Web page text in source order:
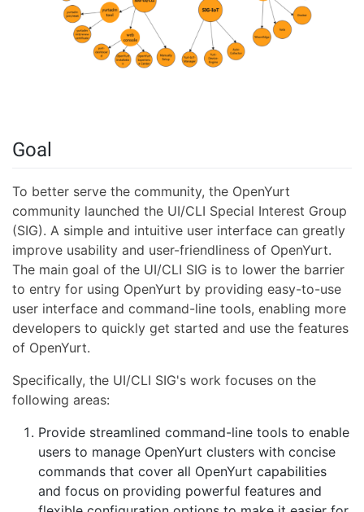
Goal
To better serve the community, the OpenYurt
community launched the UI/CLI Special Interest Group
(SIG). A simple and intuitive user interface can greatly
improve usability and user-friendliness of OpenYurt.
The main goal of the UI/CLI SIG is to lower the barrier
to entry for using OpenYurt by providing easy-to-use
user interface and command-line tools, enabling more
developers to quickly get started and use the features
of OpenYurt.
Specifically, the UI/CLI SIG's work focuses on the
following areas:
Provide streamlined command-line tools to enable
users to manage OpenYurt clusters with concise
commands that cover all OpenYurt capabilities
and focus on providing powerful features and